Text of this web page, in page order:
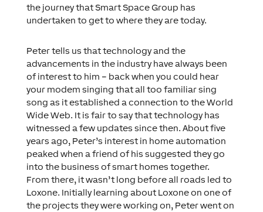
the journey that Smart Space Group has
undertaken to get to where they are today.
Peter tells us that technology and the
advancements in the industry have always been
of interest to him – back when you could hear
your modem singing that all too familiar sing
song as it established a connection to the World
Wide Web. It is fair to say that technology has
witnessed a few updates since then. About five
years ago, Peter’s interest in home automation
peaked when a friend of his suggested they go
into the business of smart homes together.
From there, it wasn’t long before all roads led to
Loxone. Initially learning about Loxone on one of
the projects they were working on, Peter went on